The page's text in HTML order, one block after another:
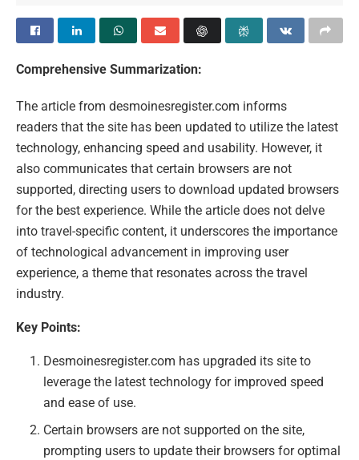
Comprehensive Summarization:
The article from desmoinesregister.com informs
readers that the site has been updated to utilize the latest
technology, enhancing speed and usability. However, it
also communicates that certain browsers are not
supported, directing users to download updated browsers
for the best experience. While the article does not delve
into travel-specific content, it underscores the importance
of technological advancement in improving user
experience, a theme that resonates across the travel
industry.
Key Points:
Desmoinesregister.com has upgraded its site to
leverage the latest technology for improved speed
and ease of use.
Certain browsers are not supported on the site,
prompting users to update their browsers for optimal